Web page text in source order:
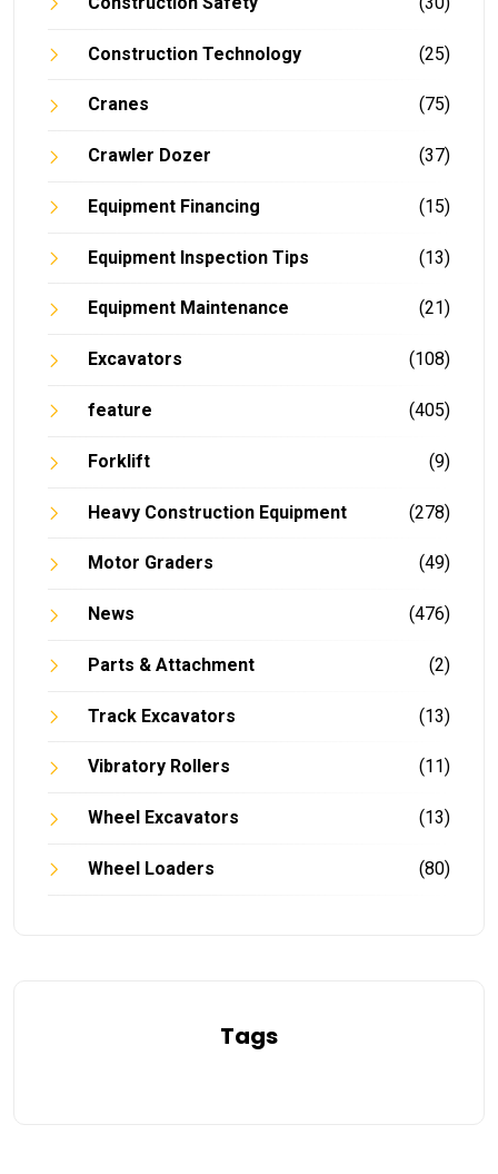
Construction Technology (25)
Cranes (75)
Crawler Dozer (37)
Equipment Financing (15)
Equipment Inspection Tips (13)
Equipment Maintenance (21)
Excavators (108)
feature (405)
Forklift (9)
Heavy Construction Equipment (278)
Motor Graders (49)
News (476)
Parts & Attachment (2)
Track Excavators (13)
Vibratory Rollers (11)
Wheel Excavators (13)
Wheel Loaders (80)
Tags